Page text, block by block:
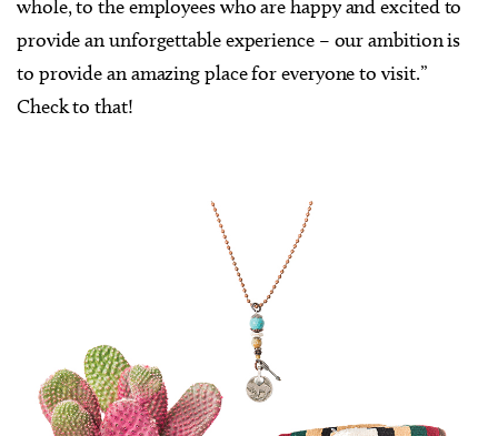
whole, to the employees who are happy and excited to
provide an unforgettable experience – our ambition is
to provide an amazing place for everyone to visit.”
Check to that!